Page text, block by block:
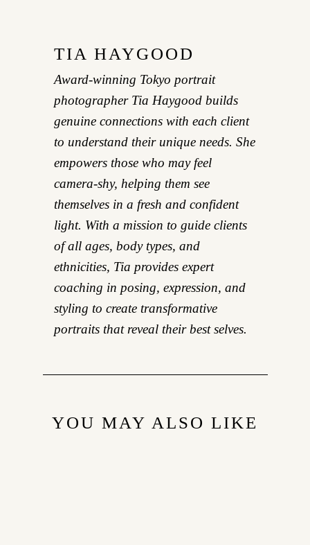
TIA HAYGOOD
Award-winning Tokyo portrait
photographer Tia Haygood builds
genuine connections with each client
to understand their unique needs. She
empowers those who may feel
camera-shy, helping them see
themselves in a fresh and confident
light. With a mission to guide clients
of all ages, body types, and
ethnicities, Tia provides expert
coaching in posing, expression, and
styling to create transformative
portraits that reveal their best selves.
YOU MAY ALSO LIKE